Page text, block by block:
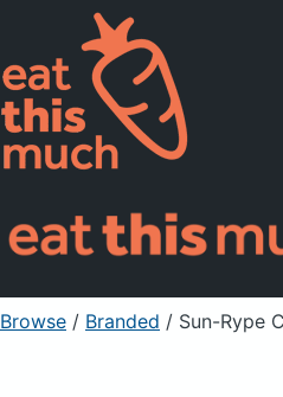
Pricing
For Professionals
Sign Up
Browse / Branded / Sun-Rype